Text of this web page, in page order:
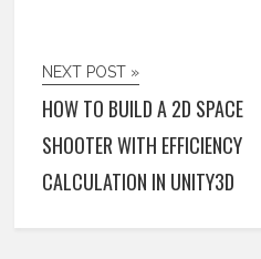
NEXT POST »
HOW TO BUILD A 2D SPACE
SHOOTER WITH EFFICIENCY
CALCULATION IN UNITY3D